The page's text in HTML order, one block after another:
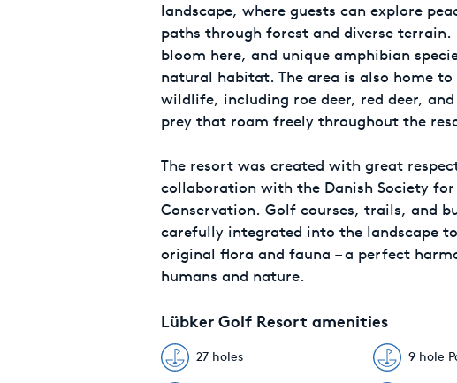
landscape, where guests can explore
paths through forest and diverse terrain.
bloom here, and unique amphibian
natural habitat. The area is also home
wildlife, including roe deer, red deer,
prey that roam freely throughout the
The resort was created with great
collaboration with the Danish Society
Conservation. Golf courses, trails, and
carefully integrated into the landscape
original flora and fauna – a perfect
humans and nature.
Lübker Golf Resort amenities
27 holes 9 hole